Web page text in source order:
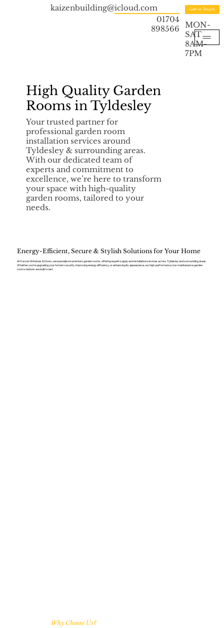
kaizenbuilding@icloud.com
01704
898566
Get in Touch
MON-
SAT
8AM-
7PM
High Quality Garden
Rooms in Tyldesley
Your trusted partner for
professional garden room
installation services around
Tyldesley & surrounding areas.
With our dedicated team of
experts and commitment to
excellence, we’re here to transform
your space with high-quality
garden rooms, tailored to your
needs.
Energy-Efficient, Secure & Stylish Solutions for Your Home
At Kaizen Windows & Doors, we specialise in premium garden rooms, offering expert supply and installation services across Tyldesley and surrounding areas.
Whether you’re upgrading your home’s security, improving energy efficiency, or enhancing its appearance, our high-performance, low-maintenance garden
room solutions are built to last.
Why Choose Us?